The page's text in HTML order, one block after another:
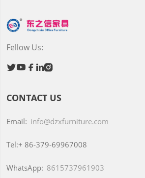
Fellow Us:
  
CONTACT US
Email: info@dzxfurniture.com
Tel:+ 86-379-69967008
WhatsApp: 8615737961903